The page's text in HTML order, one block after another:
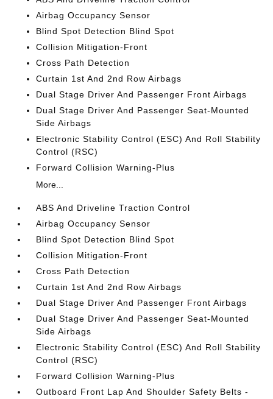
Airbag Occupancy Sensor
Blind Spot Detection Blind Spot
Collision Mitigation-Front
Cross Path Detection
Curtain 1st And 2nd Row Airbags
Dual Stage Driver And Passenger Front Airbags
Dual Stage Driver And Passenger Seat-Mounted
Side Airbags
Electronic Stability Control (ESC) And Roll Stability
Control (RSC)
Forward Collision Warning-Plus
More...
ABS And Driveline Traction Control
Airbag Occupancy Sensor
Blind Spot Detection Blind Spot
Collision Mitigation-Front
Cross Path Detection
Curtain 1st And 2nd Row Airbags
Dual Stage Driver And Passenger Front Airbags
Dual Stage Driver And Passenger Seat-Mounted
Side Airbags
Electronic Stability Control (ESC) And Roll Stability
Control (RSC)
Forward Collision Warning-Plus
Outboard Front Lap And Shoulder Safety Belts -